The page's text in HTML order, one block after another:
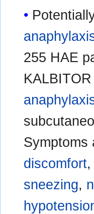
255 HAE
Symptoms
discomfort
sneezing,